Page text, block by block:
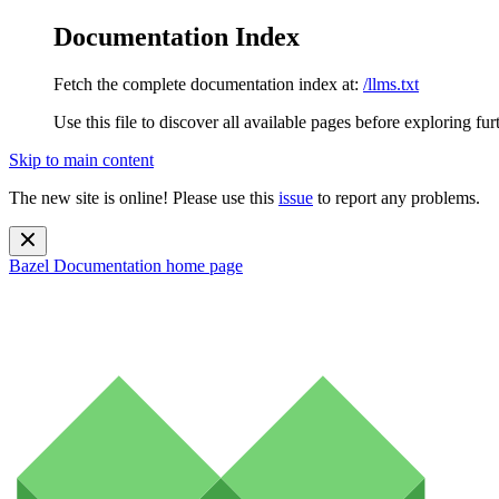
Documentation Index
Fetch the complete documentation index at: /llms.txt
Use this file to discover all available pages before exploring
Skip to main content
The new site is online! Please use this issue to report any problems.
Bazel Documentation home page